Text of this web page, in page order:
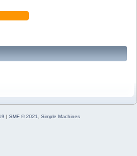
SMF © 2021, Simple Machines